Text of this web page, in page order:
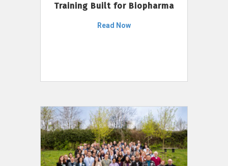
Training Built for Biopharma
Read Now